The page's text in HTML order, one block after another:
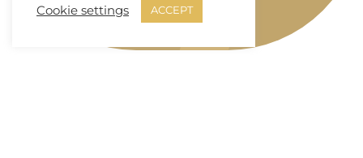
Cookie settings ACCEPT